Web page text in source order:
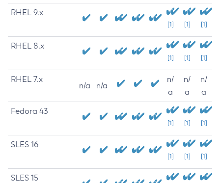
RHEL 9.x
[1] [1] [1]
RHEL 8.x
[1] [1] [1]
RHEL 7.x
n/a n/a
n/
a
n/
a
n/
a
Fedora 43
[1] [1] [1]
SLES 16
[1] [1] [1]
SLES 15